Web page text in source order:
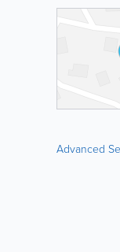
Advanced